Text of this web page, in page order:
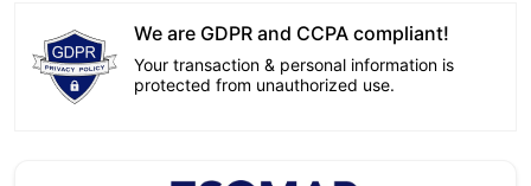
We are GDPR and CCPA compliant!
Your transaction & personal information is
protected from unauthorized use.